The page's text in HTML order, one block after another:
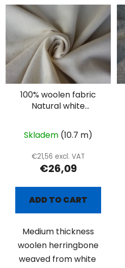
100% woolen fabric
Natural white
Skladem (10.7 m)
€21,56 excl. VAT
€26,09
ADD TO CART
Medium thickness
woolen herringbone
weaved from white